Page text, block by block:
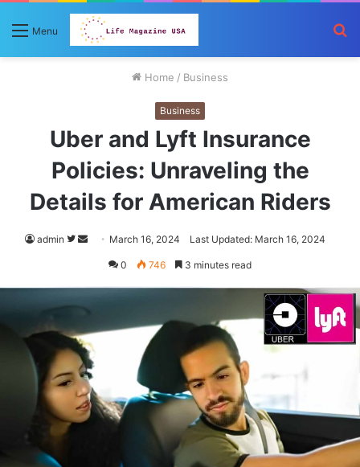
Menu
Home / Business
Business
Uber and Lyft Insurance
Policies: Unraveling the
Details for American Riders
admin
Follow
Send March 16, 2024 Last Updated: March 16, 2024
0 746 3 minutes read